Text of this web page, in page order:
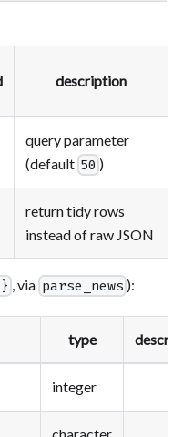
description
query parameter
(default 50 )
return tidy rows
instead of raw JSON
, via parse_news ):
type
integer